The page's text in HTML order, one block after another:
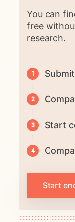
You can
free
research.
Start
Start